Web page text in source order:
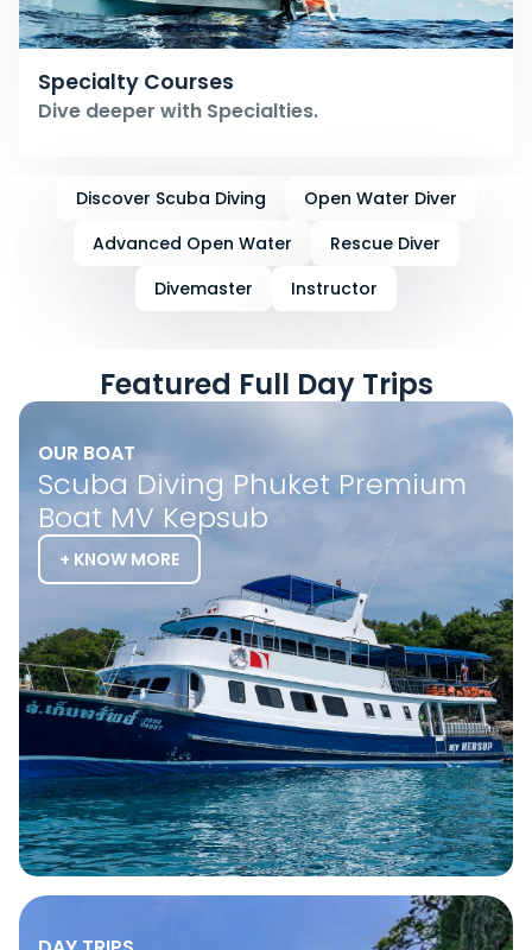
Specialty Courses
Dive deeper with Specialties.
Discover Scuba Diving
Open Water Diver
Advanced Open Water
Rescue Diver
Divemaster
Instructor
Featured Full Day Trips
OUR BOAT
Scuba Diving Phuket Premium
Boat MV Kepsub
+ KNOW MORE